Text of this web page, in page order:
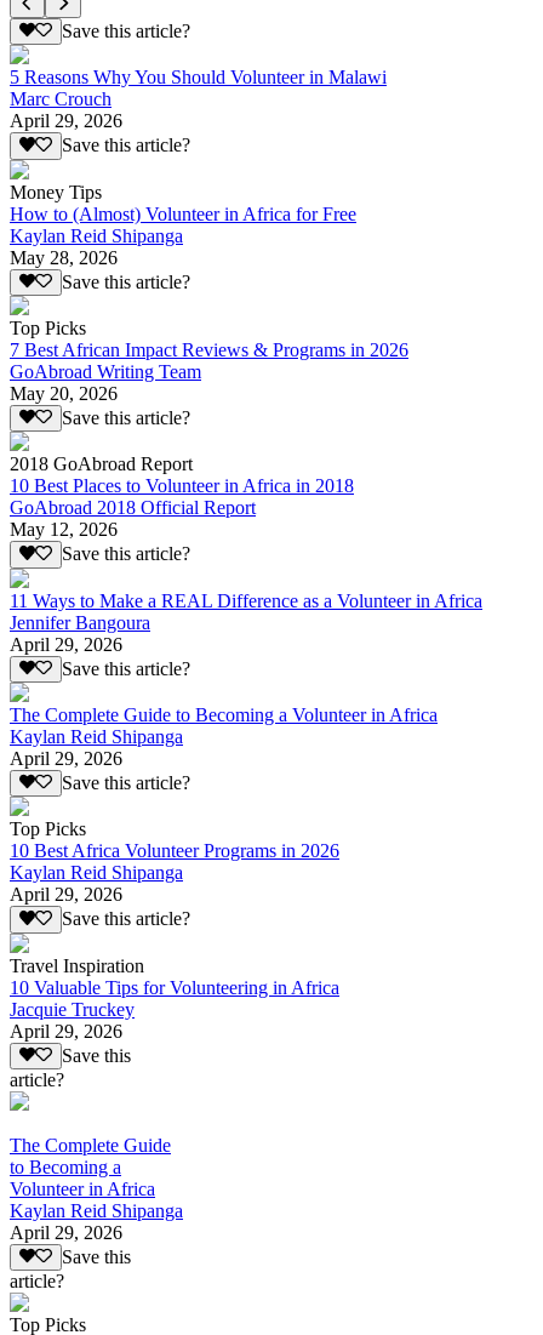
Save this article?
5 Reasons Why You Should Volunteer in Malawi
Marc Crouch
April 29, 2026
Save this article?
Money Tips
How to (Almost) Volunteer in Africa for Free
Kaylan Reid Shipanga
May 28, 2026
Save this article?
Top Picks
7 Best African Impact Reviews & Programs in 2026
GoAbroad Writing Team
May 20, 2026
Save this article?
2018 GoAbroad Report
10 Best Places to Volunteer in Africa in 2018
GoAbroad 2018 Official Report
May 12, 2026
Save this article?
11 Ways to Make a REAL Difference as a Volunteer in Africa
Jennifer Bangoura
April 29, 2026
Save this article?
The Complete Guide to Becoming a Volunteer in Africa
Kaylan Reid Shipanga
April 29, 2026
Save this article?
Top Picks
10 Best Africa Volunteer Programs in 2026
Kaylan Reid Shipanga
April 29, 2026
Save this article?
Travel Inspiration
10 Valuable Tips for Volunteering in Africa
Jacquie Truckey
April 29, 2026
Save this
article?
The Complete Guide
to Becoming a
Volunteer in Africa
Kaylan Reid Shipanga
April 29, 2026
Save this
article?
Top Picks